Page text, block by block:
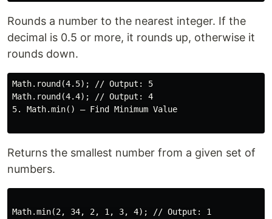
Rounds a number to the nearest integer. If the
decimal is 0.5 or more, it rounds up, otherwise it
rounds down.
Math.round(4.5); // Output: 5
Math.round(4.4); // Output: 4
5. Math.min() – Find Minimum Value
Returns the smallest number from a given set of
numbers.
Math.min(2, 34, 2, 1, 3, 4); // Output: 1